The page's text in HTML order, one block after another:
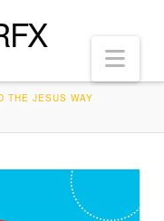
THE JESUS WAY